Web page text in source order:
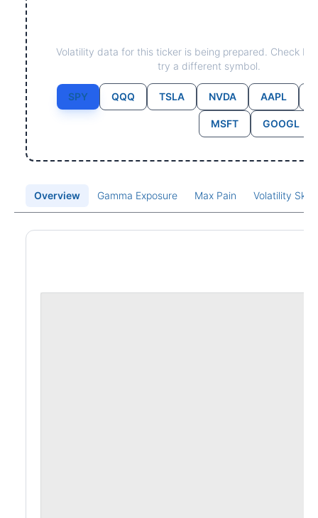
Volatility data for this ticker is being prepared. Check
try a different symbol.
SPY QQQ TSLA NVDA AAPL
MSFT GOOGL
Overview Gamma Exposure Max Pain Volatility